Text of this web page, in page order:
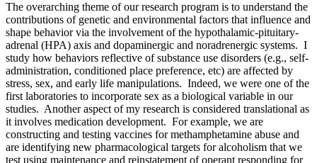
The overarching theme of our research program is to understand the
contributions of genetic and environmental factors that influence and
shape behavior via the involvement of the hypothalamic-pituitary-
adrenal (HPA) axis and dopaminergic and noradrenergic systems. I
study how behaviors reflective of substance use disorders (e.g., self-
administration, conditioned place preference, etc) are affected by
stress, sex, and early life manipulations. Indeed, we were one of the
first laboratories to incorporate sex as a biological variable in our
studies. Another aspect of my research is considered translational as
it involves medication development. For example, we are
constructing and testing vaccines for methamphetamine abuse and
are identifying new pharmacological targets for alcoholism that we
test using maintenance and reinstatement of operant responding for